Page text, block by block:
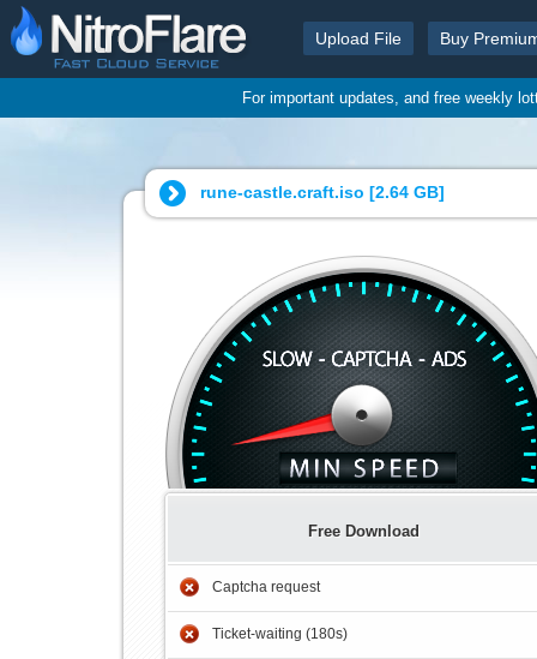
Upload File Buy
For important updates, and free weekly
rune-castle.craft.iso [2.64 GB]
Free Download
Captcha request
Ticket-waiting (180s)